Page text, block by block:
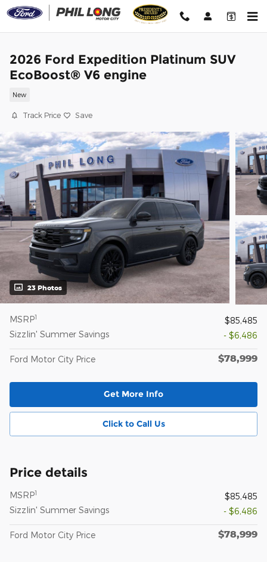
Skip to main content
2026 Ford Expedition Platinum SUV
EcoBoost® V6 engine
New
Track Price Save
23 Photos
MSRP1
$85,485
Sizzlin' Summer Savings
- $6,486
Ford Motor City Price $78,999
Get More Info
Click to Call Us
Price details
MSRP1
$85,485
Sizzlin' Summer Savings
- $6,486
Ford Motor City Price $78,999